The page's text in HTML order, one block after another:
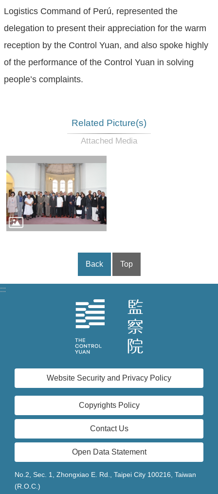
Logistics Command of Perú, represented the
delegation to present their appreciation for the warm
reception by the Control Yuan, and also spoke highly
of the performance of the Control Yuan in solving
people’s complaints.
Related Picture(s)
Back Top
:::
Website Security and Privacy Policy
Copyrights Policy
Contact Us
Open Data Statement
No.2, Sec. 1, Zhongxiao E. Rd., Taipei City 100216, Taiwan
(R.O.C.)